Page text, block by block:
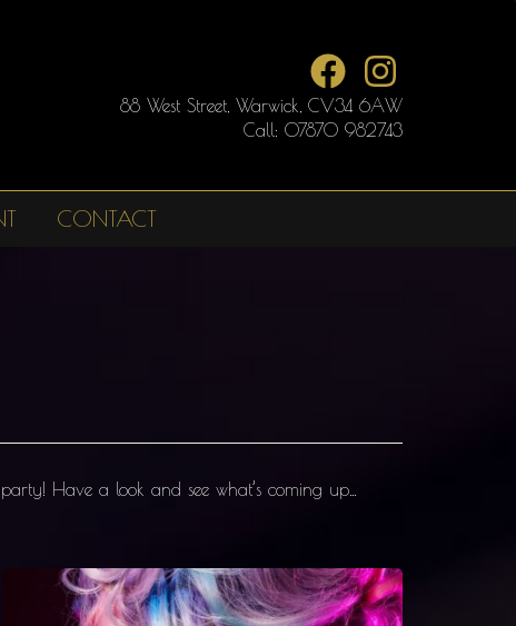
88 West Street, Warwick, CV34 6AW
Call: 07870 982743
CONTACT
Have a look and see what’s coming up…